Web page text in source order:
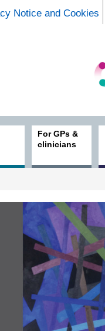
Notice and Cookies
For GPs &
clinicians